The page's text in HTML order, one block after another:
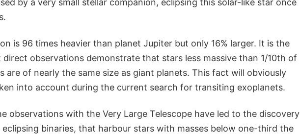
by a very small stellar companion, eclipsing this solar-like star once
is 96 times heavier than planet Jupiter but only 16% larger. It is the
observations demonstrate that stars less massive than 1/10th of
are of nearly the same size as giant planets. This fact will obviously
into account during the current search for transiting exoplanets.
observations with the Very Large Telescope have led to the discovery
eclipsing binaries, that harbour stars with masses below one-third the